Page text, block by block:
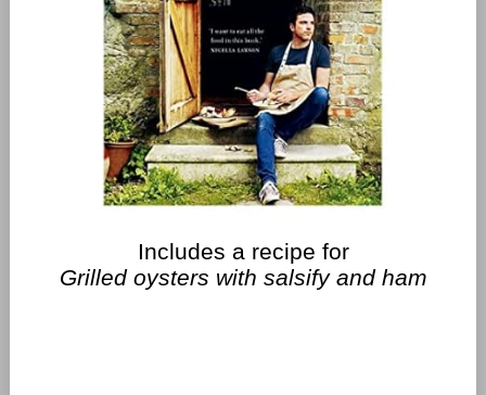
Includes a recipe for
Grilled oysters with salsify and ham